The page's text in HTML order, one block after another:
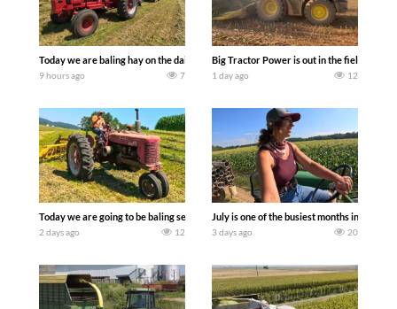
Today we are baling hay on the dairy farm with our old school equipment
9 hours ago 7
Big Tractor Power is out in the field with a
1 day ago 12
Today we are going to be baling second crop hay here on the family owned dairy
2 days ago 12
July is one of the busiest months in the
3 days ago 20